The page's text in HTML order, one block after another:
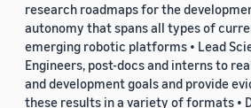
research roadmaps for the
autonomy that spans all types of
emerging robotic platforms • Lead
Engineers, post-docs and interns to
and development goals and provide
these results in a variety of formats •